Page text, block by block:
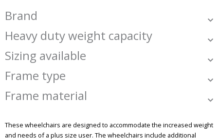
Brand
Heavy duty weight capacity
Sizing available
Frame type
Frame material
These wheelchairs are designed to accommodate the increased weight
and needs of a plus size user. The wheelchairs include additional